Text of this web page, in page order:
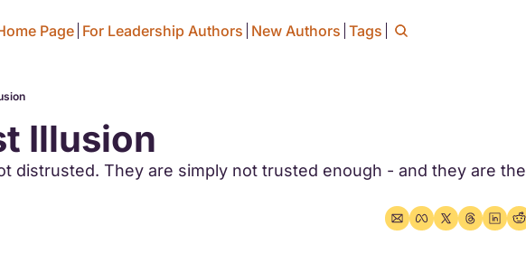
Page For Leadership Authors New Authors Tags
Illusion
distrusted. They are simply not trusted enough - and they are the